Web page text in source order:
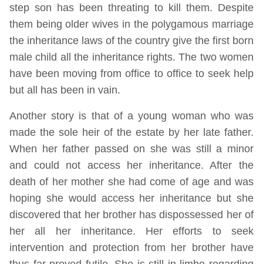
step son has been threating to kill them. Despite
them being older wives in the polygamous marriage
the inheritance laws of the country give the first born
male child all the inheritance rights. The two women
have been moving from office to office to seek help
but all has been in vain.
Another story is that of a young woman who was
made the sole heir of the estate by her late father.
When her father passed on she was still a minor
and could not access her inheritance. After the
death of her mother she had come of age and was
hoping she would access her inheritance but she
discovered that her brother has dispossessed her of
her all her inheritance. Her efforts to seek
intervention and protection from her brother have